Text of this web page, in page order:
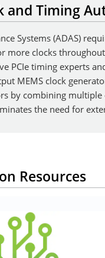
and Timing
Systems (ADAS)
more clocks
PCIe timing experts
MEMS clock
by combining
the need for
Resources